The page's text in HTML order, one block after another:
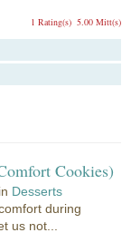
5.00 Mitt(s)
1 Rating(s)
Cookies)
in Desserts
during
us not...